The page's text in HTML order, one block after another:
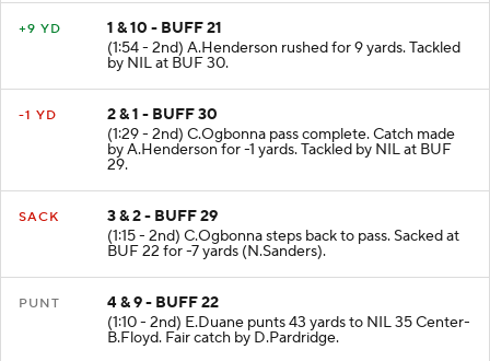
1 & 10 - BUFF 21
(1:54 - 2nd) A.Henderson rushed for 9 yards. Tackled
by NIL at BUF 30.
2 & 1 - BUFF 30
(1:29 - 2nd) C.Ogbonna pass complete. Catch made
by A.Henderson for -1 yards. Tackled by NIL at BUF
29.
3 & 2 - BUFF 29
(1:15 - 2nd) C.Ogbonna steps back to pass. Sacked at
BUF 22 for -7 yards (N.Sanders).
4 & 9 - BUFF 22
(1:10 - 2nd) E.Duane punts 43 yards to NIL 35 Center-
B.Floyd. Fair catch by D.Pardridge.